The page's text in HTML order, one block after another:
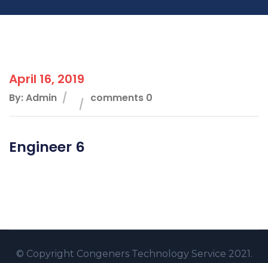
April 16, 2019
By: Admin comments 0
Engineer 6
© Copyright Congeners TechnologyService 2021.